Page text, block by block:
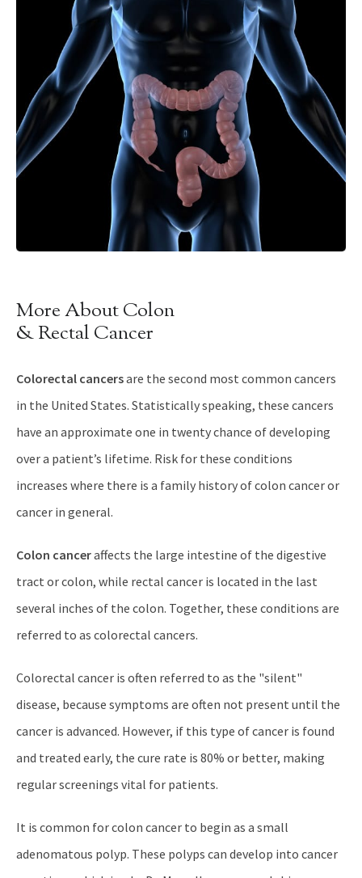
More About Colon
& Rectal Cancer
Colorectal cancersare the second most common cancers
in the United States. Statistically speaking, these cancers
have an approximate one in twenty chance of developing
over a patient’s lifetime. Risk for these conditions
increases where there is a family history of colon cancer or
cancer in general.
Colon canceraffects the large intestine of the digestive
tract or colon, while rectal cancer is located in the last
several inches of the colon. Together, these conditions are
referred to as colorectal cancers.
Colorectal cancer is often referred to as the "silent"
disease, because symptoms are often not present until the
cancer is advanced. However, if this type of cancer is found
and treated early, the cure rate is 80% or better, making
regular screenings vital for patients.
It is common for colon cancer to begin as a small
adenomatous polyp. These polyps can develop into cancer